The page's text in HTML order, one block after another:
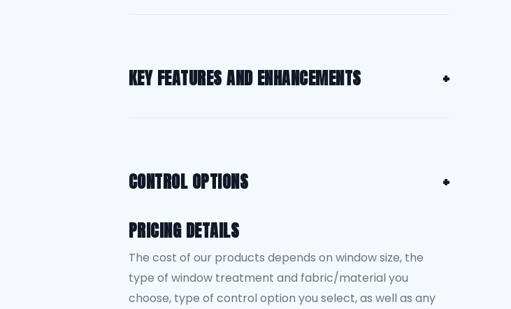
KEY FEATURES AND ENHANCEMENTS
CONTROL OPTIONS
PRICING DETAILS
The cost of our products depends on window size, the
type of window treatment and fabric/material you
choose, type of control option you select, as well as any